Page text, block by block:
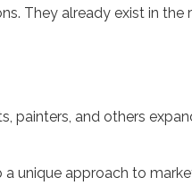
They already exist in
painters, and others
unique approach to